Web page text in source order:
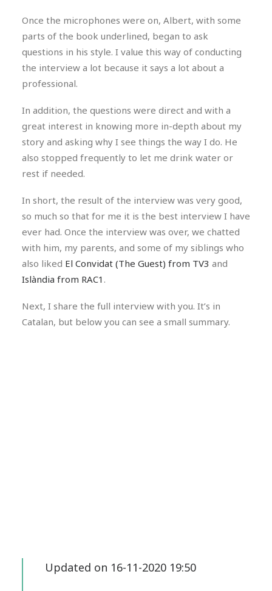
Once the microphones were on, Albert, with some
parts of the book underlined, began to ask
questions in his style. I value this way of conducting
the interview a lot because it says a lot about a
professional.
In addition, the questions were direct and with a
great interest in knowing more in-depth about my
story and asking why I see things the way I do. He
also stopped frequently to let me drink water or
rest if needed.
In short, the result of the interview was very good,
so much so that for me it is the best interview I have
ever had. Once the interview was over, we chatted
with him, my parents, and some of my siblings who
also liked El Convidat (The Guest) from TV3 and
Islàndia from RAC1 .
Next, I share the full interview with you. It’s in
Catalan, but below you can see a small summary.
Updated on 16-11-2020 19:50